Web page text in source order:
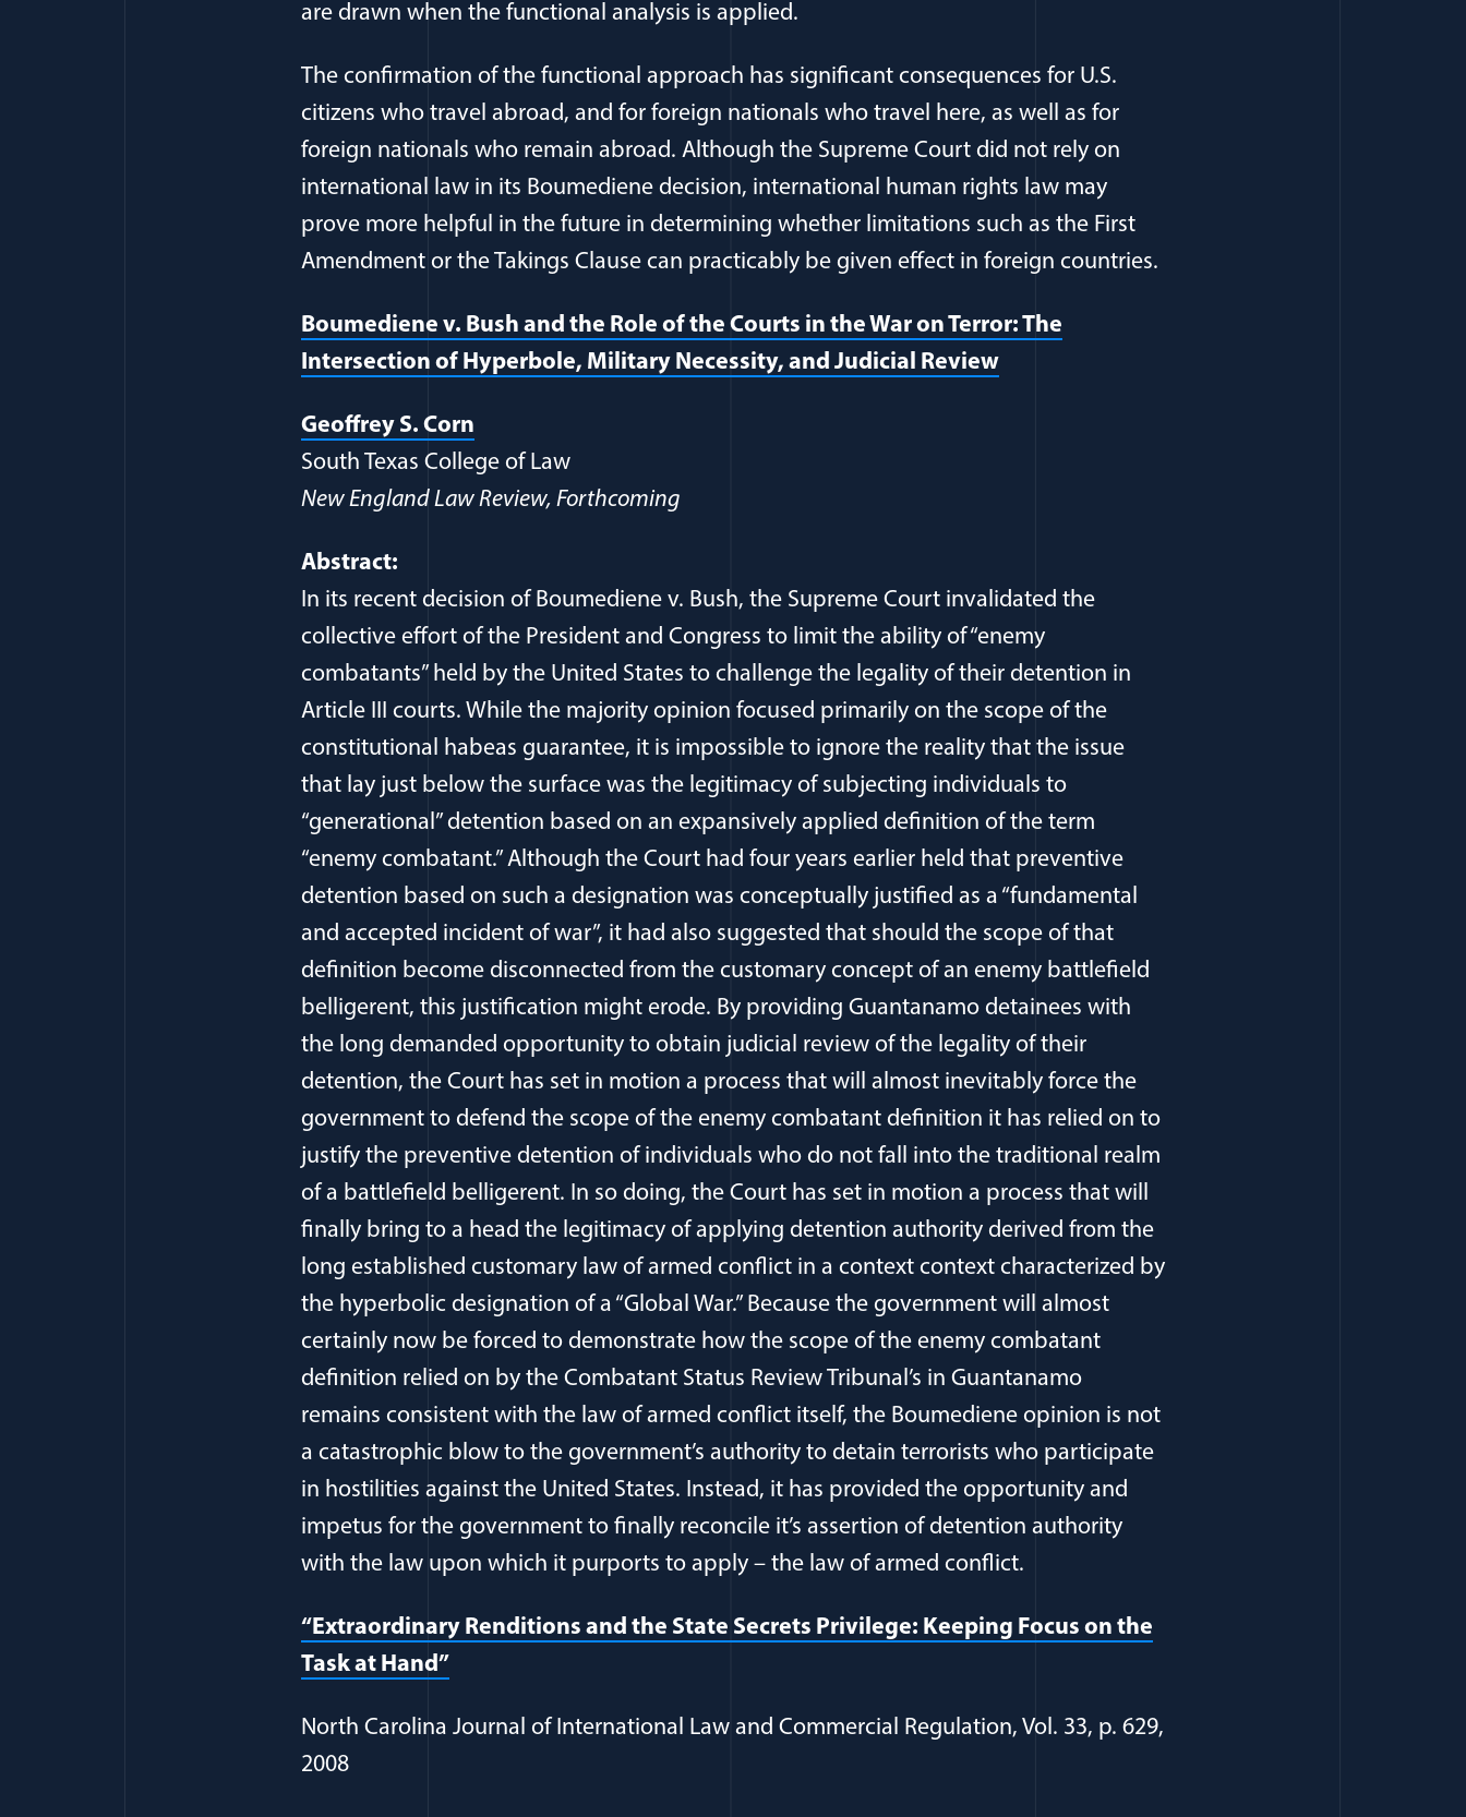
are drawn when the functional analysis is applied.
The confirmation of the functional approach has significant consequences for U.S.
citizens who travel abroad, and for foreign nationals who travel here, as well as for
foreign nationals who remain abroad. Although the Supreme Court did not rely on
international law in its Boumediene decision, international human rights law may
prove more helpful in the future in determining whether limitations such as the First
Amendment or the Takings Clause can practicably be given effect in foreign countries.
Boumediene v. Bush and the Role of the Courts in the War on Terror: The
Intersection of Hyperbole, Military Necessity, and Judicial Review
Geoffrey S. Corn
South Texas College of Law
New England Law Review, Forthcoming
Abstract:
In its recent decision of Boumediene v. Bush, the Supreme Court invalidated the
collective effort of the President and Congress to limit the ability of “enemy
combatants” held by the United States to challenge the legality of their detention in
Article III courts. While the majority opinion focused primarily on the scope of the
constitutional habeas guarantee, it is impossible to ignore the reality that the issue
that lay just below the surface was the legitimacy of subjecting individuals to
“generational” detention based on an expansively applied definition of the term
“enemy combatant.” Although the Court had four years earlier held that preventive
detention based on such a designation was conceptually justified as a “fundamental
and accepted incident of war”, it had also suggested that should the scope of that
definition become disconnected from the customary concept of an enemy battlefield
belligerent, this justification might erode. By providing Guantanamo detainees with
the long demanded opportunity to obtain judicial review of the legality of their
detention, the Court has set in motion a process that will almost inevitably force the
government to defend the scope of the enemy combatant definition it has relied on to
justify the preventive detention of individuals who do not fall into the traditional realm
of a battlefield belligerent. In so doing, the Court has set in motion a process that will
finally bring to a head the legitimacy of applying detention authority derived from the
long established customary law of armed conflict in a context context characterized by
the hyperbolic designation of a “Global War.” Because the government will almost
certainly now be forced to demonstrate how the scope of the enemy combatant
definition relied on by the Combatant Status Review Tribunal’s in Guantanamo
remains consistent with the law of armed conflict itself, the Boumediene opinion is not
a catastrophic blow to the government’s authority to detain terrorists who participate
in hostilities against the United States. Instead, it has provided the opportunity and
impetus for the government to finally reconcile it’s assertion of detention authority
with the law upon which it purports to apply – the law of armed conflict.
“Extraordinary Renditions and the State Secrets Privilege: Keeping Focus on the
Task at Hand”
North Carolina Journal of International Law and Commercial Regulation, Vol. 33, p. 629,
2008